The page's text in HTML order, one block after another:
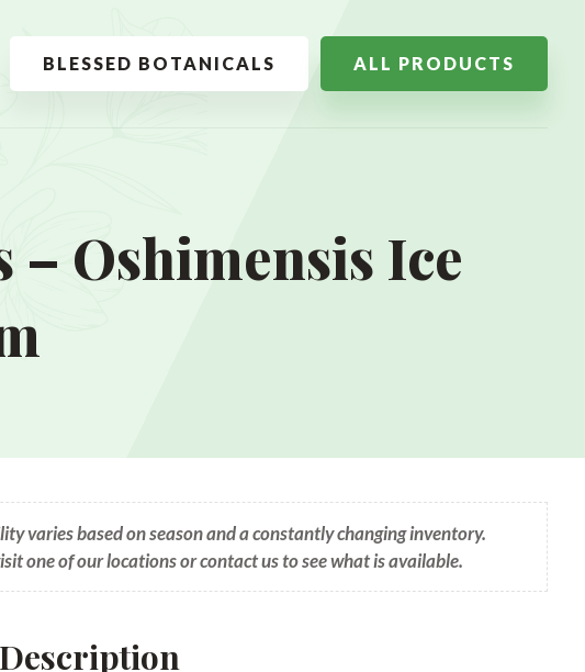
BLESSED BOTANICALS ALL PRODUCTS
– Oshimensis Ice
varies based on season and a constantly changing inventory.
one of our locations or contact us to see what is available.